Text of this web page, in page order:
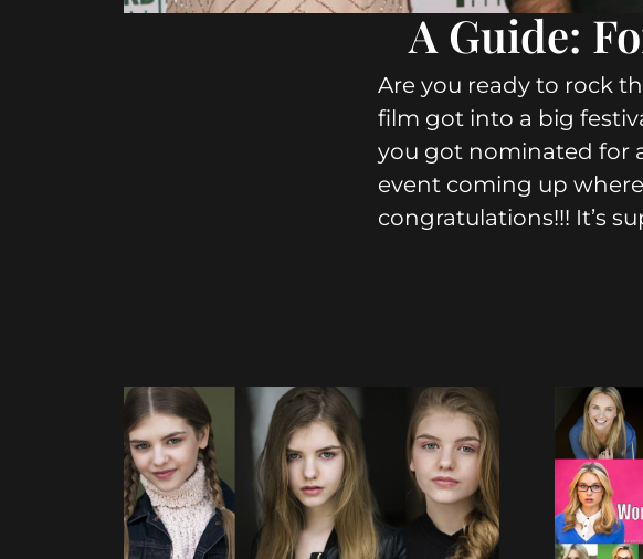
A Guide:
Are you ready to rock
film got into a big
you got nominated for
event coming up
congratulations!!! It’s